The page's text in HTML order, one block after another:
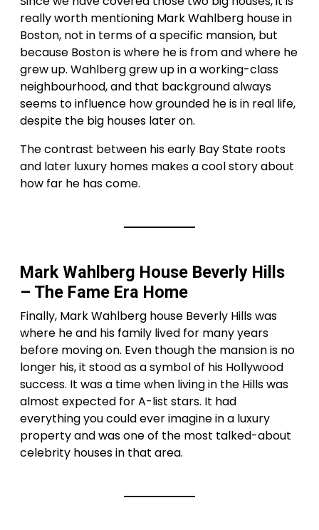
really worth mentioning Mark Wahlberg house in
Boston, not in terms of a specific mansion, but
because Boston is where he is from and where he
grew up. Wahlberg grew up in a working-class
neighbourhood, and that background always
seems to influence how grounded he is in real life,
despite the big houses later on.
The contrast between his early Bay State roots
and later luxury homes makes a cool story about
how far he has come.
Mark Wahlberg House Beverly Hills
– The Fame Era Home
Finally, Mark Wahlberg house Beverly Hills was
where he and his family lived for many years
before moving on. Even though the mansion is no
longer his, it stood as a symbol of his Hollywood
success. It was a time when living in the Hills was
almost expected for A-list stars. It had
everything you could ever imagine in a luxury
property and was one of the most talked-about
celebrity houses in that area.